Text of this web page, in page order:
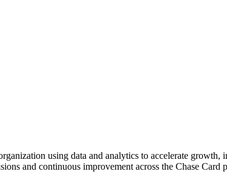
using data and analytics to accelerate growth,
and continuous improvement across the Chase